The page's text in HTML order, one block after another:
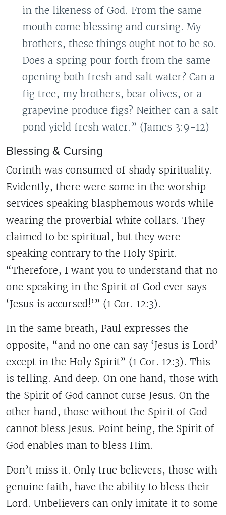
in the likeness of God. From the same
mouth come blessing and cursing. My
brothers, these things ought not to be so.
Does a spring pour forth from the same
opening both fresh and salt water? Can a
fig tree, my brothers, bear olives, or a
grapevine produce figs? Neither can a salt
pond yield fresh water.” (James 3:9-12)
Blessing & Cursing
Corinth was consumed of shady spirituality.
Evidently, there were some in the worship
services speaking blasphemous words while
wearing the proverbial white collars. They
claimed to be spiritual, but they were
speaking contrary to the Holy Spirit.
“Therefore, I want you to understand that no
one speaking in the Spirit of God ever says
‘Jesus is accursed!’” (1 Cor. 12:3).
In the same breath, Paul expresses the
opposite, “and no one can say ‘Jesus is Lord’
except in the Holy Spirit” (1 Cor. 12:3). This
is telling. And deep. On one hand, those with
the Spirit of God cannot curse Jesus. On the
other hand, those without the Spirit of God
cannot bless Jesus. Point being, the Spirit of
God enables man to bless Him.
Don’t miss it. Only true believers, those with
genuine faith, have the ability to bless their
Lord. Unbelievers can only imitate it to some